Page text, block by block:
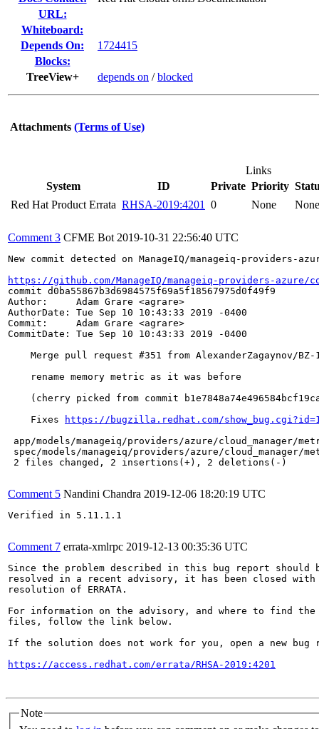
URL:
Whiteboard:
Depends On:
1724415
Blocks:
TreeView+
depends on /blocked
Attachments (Terms of Use)
Links
System
ID Private Priority
Red Hat Product Errata RHSA-2019:4201 0 None None
Comment 3 CFME Bot 2019-10-31 22:56:40 UTC
New commit detected on ManageIQ/manageiq-providers-
https://github.com/ManageIQ/manageiq-providers-azure/
commit d0ba55867b3d6984575f69a5f18567975d0f49f9
Author:     Adam Grare <agrare>
AuthorDate: Tue Sep 10 10:43:33 2019 -0400
Commit:     Adam Grare <agrare>
CommitDate: Tue Sep 10 10:43:33 2019 -0400
Merge pull request #351 from AlexanderZagaynov/
    rename memory metric as it was before
(cherry picked from commit
    Fixes
https://bugzilla.redhat.com/
app/models/manageiq/providers/azure/cloud_manager/
spec/models/manageiq/providers/azure/cloud_manager/
2 files changed, 2 insertions(+), 2 deletions(-)
Comment 5 Nandini Chandra 2019-12-06 18:20:19 UTC
Verified in 5.11.1.1
Comment 7 errata-xmlrpc 2019-12-13 00:35:36 UTC
Since the problem described in this bug report should
resolved in a recent advisory, it has been closed with
resolution of ERRATA.
For information on the advisory, and where to find the
files, follow the link below.
If the solution does not work for you, open a new bug
https://access.redhat.com/errata/RHSA-2019:4201
Note